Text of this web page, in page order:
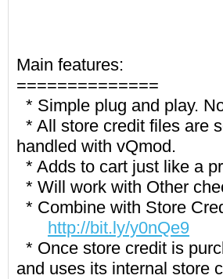
Main features:
==============
* Simple plug and play.
* All store credit files are
handled with vQmod.
* Adds to cart just like a
* Will work with Other
* Combine with Store
http://bit.ly/y0nQe9
* Once store credit is
and uses its internal store